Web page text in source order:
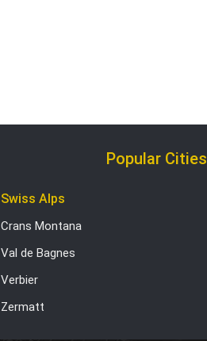
Popular Cities
Swiss Alps
Crans Montana
Val de Bagnes
Verbier
Zermatt